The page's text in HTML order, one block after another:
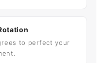
to perfect your